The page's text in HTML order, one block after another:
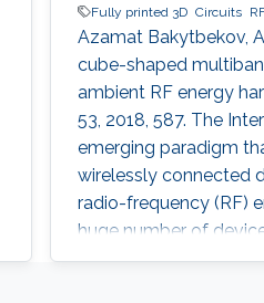
Fully printed 3D Circuits
Azamat Bakytbekov,
cube-shaped
ambient RF energy
53, 2018, 587. The
emerging paradigm
wirelessly connected
radio-frequency (RF)
huge number of
recharging or